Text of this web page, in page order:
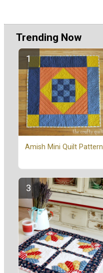
Trending Now
Amish Mini Quilt Pattern